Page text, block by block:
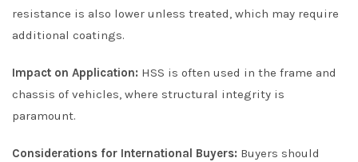
resistance is also lower unless treated, which may require
additional coatings.
Impact on Application: HSS is often used in the frame and
chassis of vehicles, where structural integrity is
paramount.
Considerations for International Buyers: Buyers should